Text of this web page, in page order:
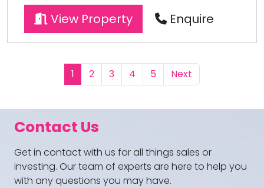
View Property Enquire
1 2 3 4 5 Next
Contact Us
Get in contact with us for all things sales or
investing. Our team of experts are here to help you
with any questions you may have.